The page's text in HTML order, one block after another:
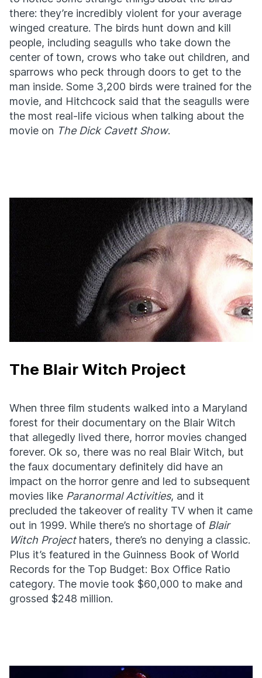
there: they’re incredibly violent for your average
winged creature. The birds hunt down and kill
people, including seagulls who take down the
center of town, crows who take out children, and
sparrows who peck through doors to get to the
man inside. Some 3,200 birds were trained for the
movie, and Hitchcock said that the seagulls were
the most real-life vicious when talking about the
movie on The Dick Cavett Show.
The Blair Witch Project
When three film students walked into a Maryland
forest for their documentary on the Blair Witch
that allegedly lived there, horror movies changed
forever. Ok so, there was no real Blair Witch, but
the faux documentary definitely did have an
impact on the horror genre and led to subsequent
movies like Paranormal Activities, and it
precluded the takeover of reality TV when it came
out in 1999. While there’s no shortage of Blair
Witch Projecthaters, there’s no denying a classic.
Plus it’s featured in the Guinness Book of World
Records for the Top Budget: Box Office Ratio
category. The movie took $60,000 to make and
grossed $248 million.